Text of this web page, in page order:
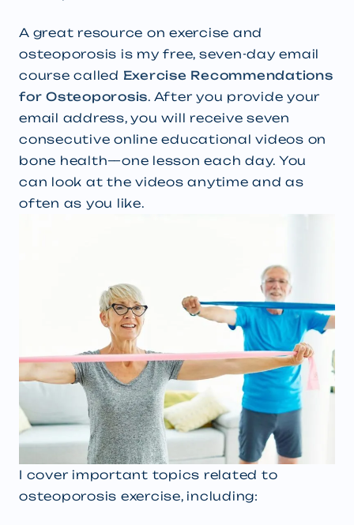
A great resource on exercise and
osteoporosis is my free, seven-day email
course called Exercise Recommendations
for Osteoporosis. After you provide your
email address, you will receive seven
consecutive online educational videos on
bone health—one lesson each day. You
can look at the videos anytime and as
often as you like.
I cover important topics related to
osteoporosis exercise, including: